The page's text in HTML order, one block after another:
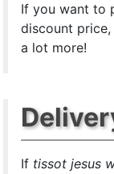
If you want to
discount
a lot more!
If tissot jesus